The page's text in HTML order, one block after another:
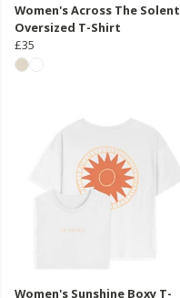
Women's Across The Solent
Oversized T-Shirt
£35
Women's Sunshine Boxy T-